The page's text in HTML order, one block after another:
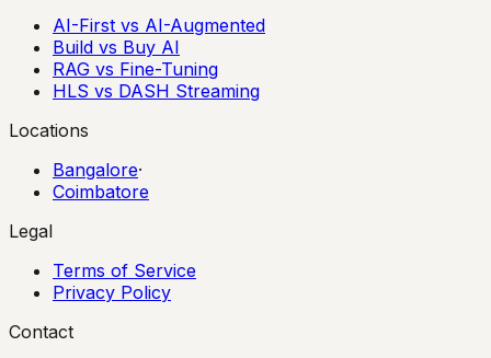
AI-First vs AI-Augmented
Build vs Buy AI
RAG vs Fine-Tuning
HLS vs DASH Streaming
Locations
Bangalore·
Coimbatore
Legal
Terms of Service
Privacy Policy
Contact